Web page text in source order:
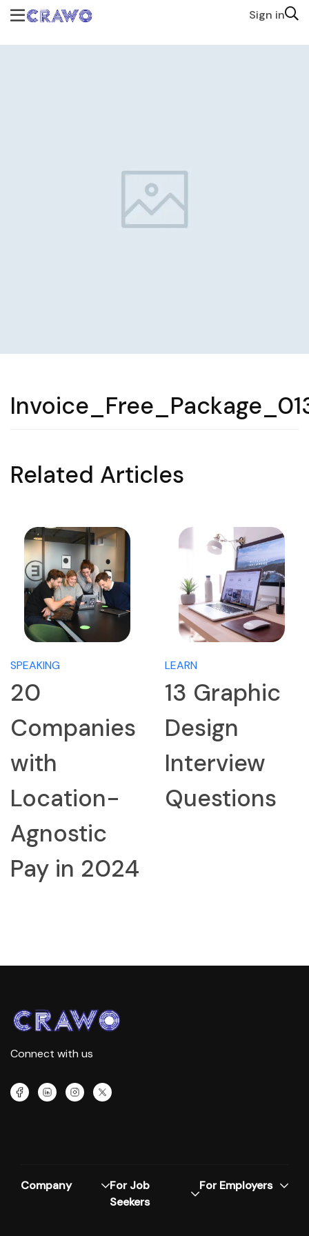
Sign in
Related Articles
SPEAKING
20
Companies
with
Location-
Agnostic
Pay in 2024
LEARN
13 Graphic
Design
Interview
Questions
Connect with us
Company
For Job
Seekers
For Employers